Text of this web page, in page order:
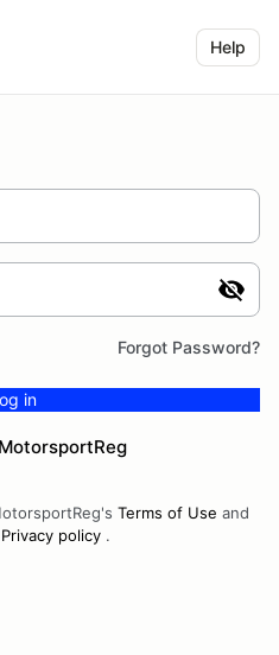
Help
Forgot Password?
in
Terms of Use and
Privacy policy.